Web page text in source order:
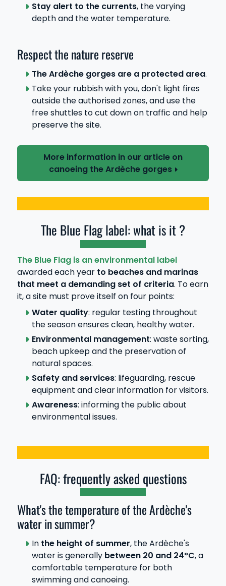
Stay alert to the currents, the varying
depth and the water temperature.
Respect the nature reserve
The Ardèche gorges are a protected area.
Take your rubbish with you, don't light fires
outside the authorised zones, and use the
free shuttles to cut down on traffic and help
preserve the site.
More information in our article on
canoeing the Ardèche gorges
The Blue Flag label: what is it ?
The Blue Flag is an environmental label
awarded each year to beaches and marinas
that meet a demanding set of criteria. To earn
it, a site must prove itself on four points:
Water quality: regular testing throughout
the season ensures clean, healthy water.
Environmental management: waste sorting,
beach upkeep and the preservation of
natural spaces.
Safety and services: lifeguarding, rescue
equipment and clear information for visitors.
Awareness: informing the public about
environmental issues.
FAQ: frequently asked questions
What's the temperature of the Ardèche's
water in summer?
In the height of summer, the Ardèche's
water is generallybetween 20 and 24°C, a
comfortable temperature for both
swimming and canoeing.